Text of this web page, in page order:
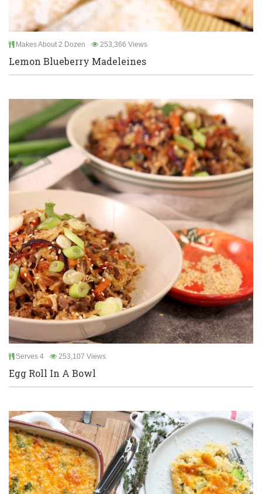
Makes About 2 Dozen 253,366 Views
Lemon Blueberry Madeleines
Serves 4 253,107 Views
Egg Roll In A Bowl